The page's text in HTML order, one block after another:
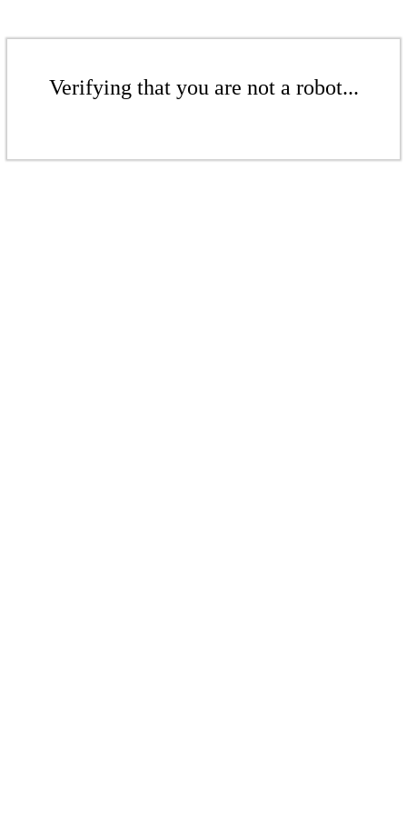
Verifying that you are not a robot...